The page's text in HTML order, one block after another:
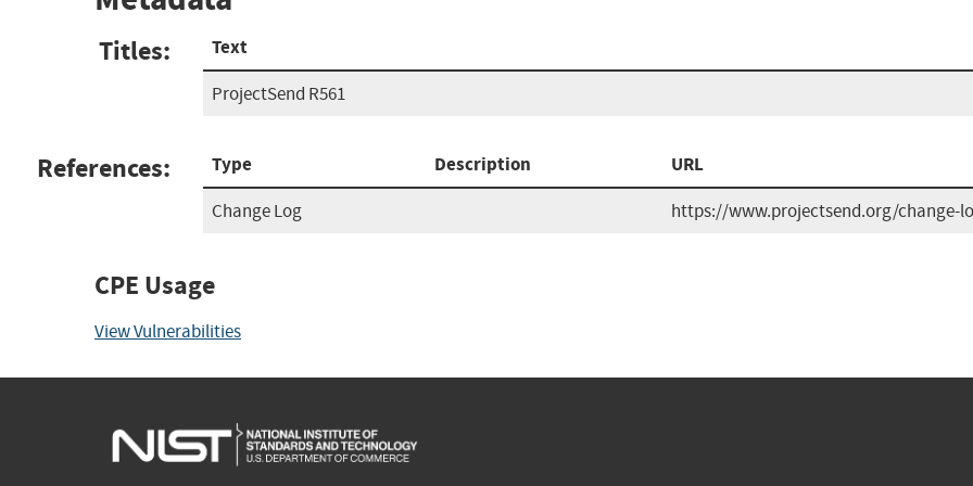
Titles: Text
ProjectSend R561
References: Type Description URL
Change Log https://www.projectsend.org/change-
CPE Usage
View Vulnerabilities